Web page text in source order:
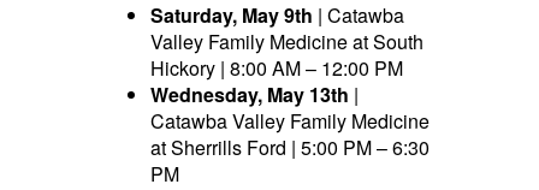
Saturday, May 9th | Catawba
Valley Family Medicine at South
Hickory | 8:00 AM – 12:00 PM
Wednesday, May 13th |
Catawba Valley Family Medicine
at Sherrills Ford | 5:00 PM – 6:30
PM